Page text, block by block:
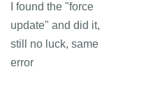
I found the "force
update" and did it,
still no luck, same
error